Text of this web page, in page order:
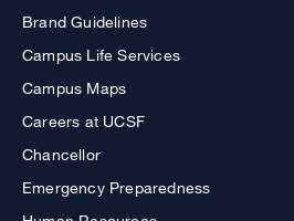
Brand Guidelines
Campus Life Services
Campus Maps
Careers at UCSF
Chancellor
Emergency Preparedness